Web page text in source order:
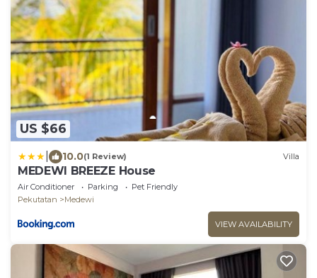
US $66
10.0(1 Review) Villa
MEDEWI BREEZE House
Air Conditioner Parking
Pet Friendly
Pekutatan
Medewi
VIEW AVAILABILITY